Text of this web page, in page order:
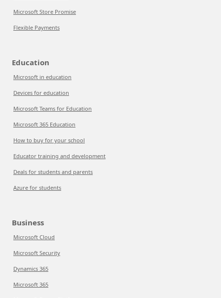
Microsoft Store Promise
Flexible Payments
Education
Microsoft in education
Devices for education
Microsoft Teams for Education
Microsoft 365 Education
How to buy for your school
Educator training and development
Deals for students and parents
Azure for students
Business
Microsoft Cloud
Microsoft Security
Dynamics 365
Microsoft 365